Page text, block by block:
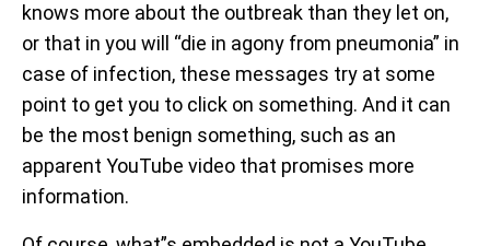
knows more about the outbreak than they let on,
or that in you will “die in agony from pneumonia” in
case of infection, these messages try at some
point to get you to click on something. And it can
be the most benign something, such as an
apparent YouTube video that promises more
information.